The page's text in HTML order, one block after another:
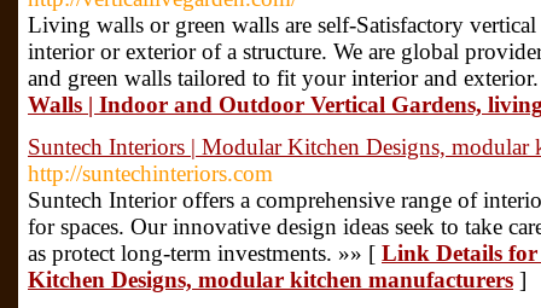
Living walls or green walls are self-Satisfactory vertical
interior or exterior of a structure. We are global
and green walls tailored to fit your interior and
Walls | Indoor and Outdoor Vertical Gardens,
Suntech Interiors | Modular Kitchen Designs, modular
http://suntechinteriors.com
Suntech Interior offers a comprehensive range of
for spaces. Our innovative design ideas seek to take
as protect long-term investments. »» [ Link Details
Kitchen Designs, modular kitchen manufacturers ]